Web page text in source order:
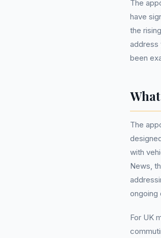
The
have
the
address
been
The
with
News,
ongoing
For UK